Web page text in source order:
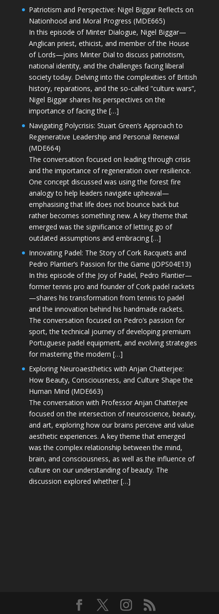
Patriotism and Perspective: Nigel Biggar Reflects on
Nationhood and Moral Progress (MDE665)
In this episode of Minter Dialogue, Nigel Biggar—
Anglican priest, ethicist, and member of the House
of Lords—joins Minter Dial to discuss patriotism,
national identity, and the challenges facing liberal
society today. Delving into the complexities of British
history, reparations, and the so-called “culture wars”,
Nigel Biggar shares his perspectives on the
importance of facing the […]
Navigating Polycrisis: Stuart Green’s Approach to
Regenerative Leadership and Personal Renewal
(MDE664)
The conversation focused on leading through crisis
and the importance of regeneration over resilience.
One concept discussed was using the forest fire
analogy to help leaders navigate upheaval—
emphasising that life does not bounce back but
rather becomes something new. A key theme that
emerged was the significance of letting go of
outdated assumptions and embracing […]
Innovating Padel: The Story of Cork Racquets and
Pedro Plantier’s Passion for the Game (JOPS04E13)
In this episode of the Joy of Padel, Pedro Plantier—
former tennis pro and founder of Cork padel rackets
—shares his transformation from tennis to padel
and the innovation behind his handmade rackets.
The conversation focused on Pedro’s passion for
sport, the technical journey of developing premium
Portuguese padel equipment, and evolving strategies
for mastering the modern […]
Exploring Neuroaesthetics with Anjan Chatterjee:
How Beauty, Consciousness, and Culture Shape the
Human Mind (MDE663)
The conversation with Professor Anjan Chatterjee
focused on the intersection of neuroscience, beauty,
and art, exploring how our brains perceive and value
aesthetic experiences. A key theme that emerged
was the complex relationship between the mind,
brain, and consciousness, as well as the influence of
culture on our understanding of beauty. The
discussion explored whether […]